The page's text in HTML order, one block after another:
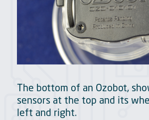
The bottom of an Ozobot,
sensors at the top and its
left and right.